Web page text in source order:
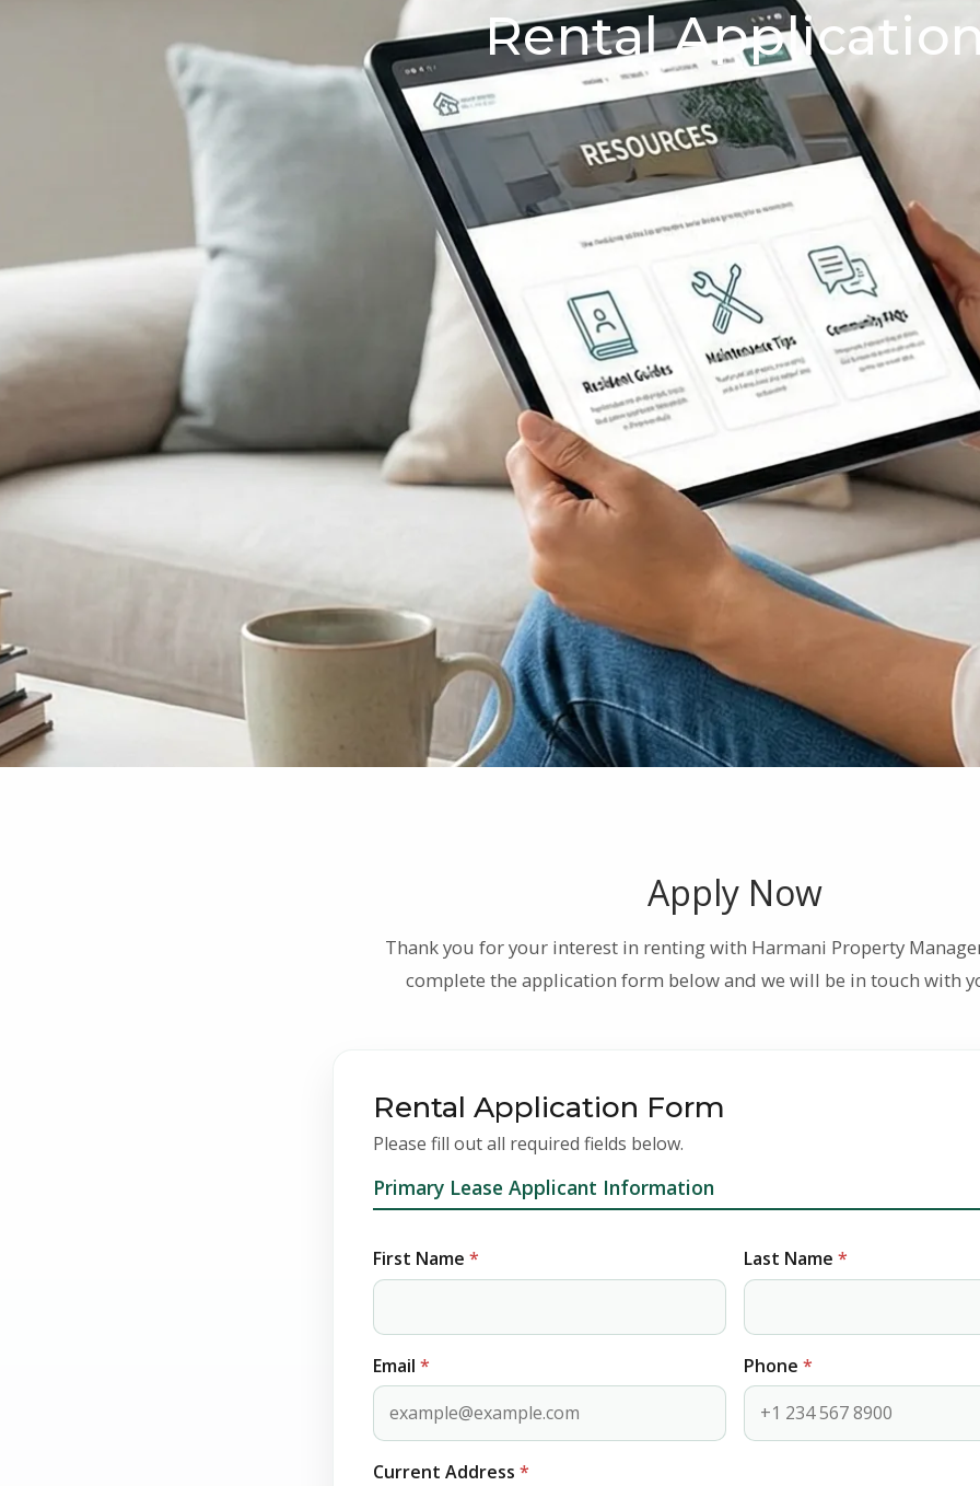
Rental
Apply Now
Thank you for your interest in renting with Harmani Property
complete the application form below and we will be in touch with
Rental Application Form
Please fill out all required fields below.
Primary Lease Applicant Information
First Name * Last Name *
Email * Phone *
Current Address *